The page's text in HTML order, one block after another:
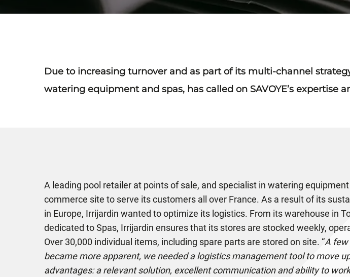
Due to increasing turnover and as part of its multi-channel
watering equipment and spas, has called on SAVOYE’s expertise
A leading pool retailer at points of sale, and specialist in watering
commerce site to serve its customers all over France. As a result of its
in Europe, Irrijardin wanted to optimize its logistics. From its warehouse in
dedicated to Spas, Irrijardin ensures that its stores are stocked weekly,
Over 30,000 individual items, including spare parts are stored on site. “A few
became more apparent, we needed a logistics management tool to move
advantages: a relevant solution, excellent communication and ability to